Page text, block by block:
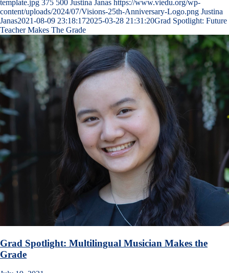
template.jpg 375 500 Justina Janas https://www.viedu.org/wp-
content/uploads/2024/07/Visions-25th-Anniversary-Logo.png Justina
Janas2021-08-09 23:18:172025-03-28 21:31:20Grad Spotlight: Future
Teacher Makes The Grade
Grad Spotlight: Multilingual Musician Makes the
Grade